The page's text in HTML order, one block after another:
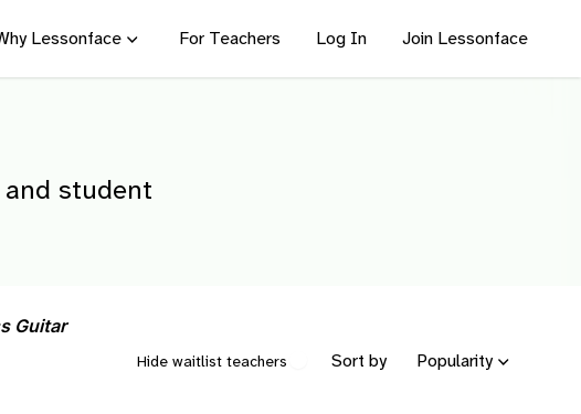
Lessonface For Teachers Log In Join Lessonface
student
Guitar
Hide waitlist teachers Sort by Popularity